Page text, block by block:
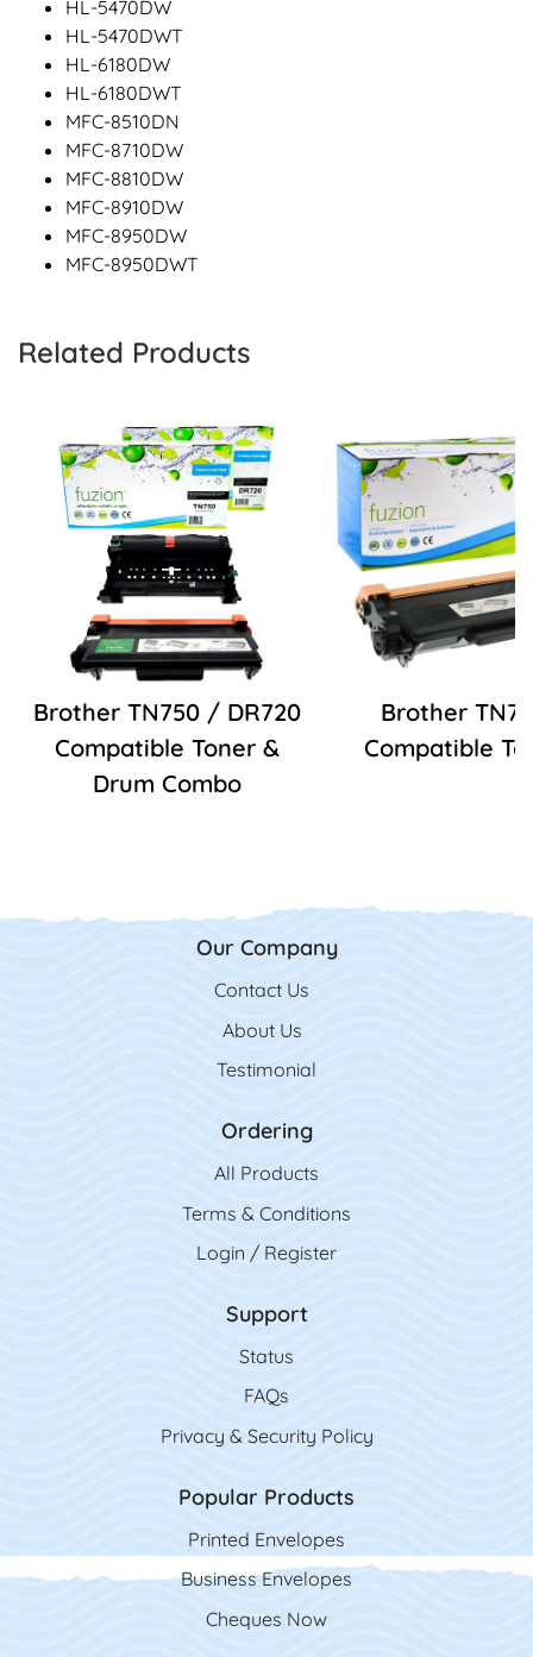
HL-5470DW
HL-5470DWT
HL-6180DW
HL-6180DWT
MFC-8510DN
MFC-8710DW
MFC-8810DW
MFC-8910DW
MFC-8950DW
MFC-8950DWT
Related Products
Brother TN750 / DR720
Compatible Toner &
Drum Combo
Brother
Compatible
Our Company
Contact Us
Contact Us
About Us
Testimonial
Ordering
All Products
Terms & Conditions
Login / Register
Support
Status
FAQs
Privacy & Security Policy
Popular Products
Printed Envelopes
Business Envelopes
Cheques Now